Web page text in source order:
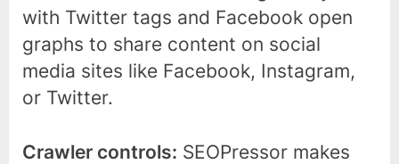
with Twitter tags and Facebook open
graphs to share content on social
media sites like Facebook, Instagram,
or Twitter.
Crawler controls: SEOPressor makes